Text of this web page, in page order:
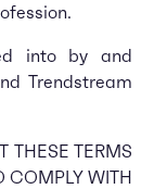
into by and
Trendstream
THESE TERMS
COMPLY WITH